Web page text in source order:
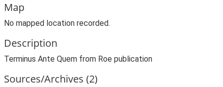
Map
No mapped location recorded.
Description
Terminus Ante Quem from Roe publication
Sources/Archives (2)